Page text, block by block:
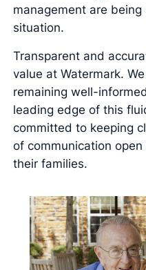
management are
situation.
Transparent and
value at Watermark.
remaining well-
leading edge of this
committed to keeping
of communication
their families.